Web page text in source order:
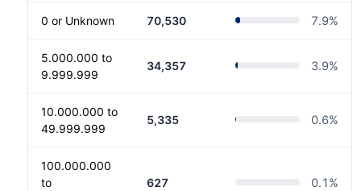
0 or Unknown 70,530 7.9%
5.000.000 to
9.999.999
34,357 3.9%
10.000.000 to
49.999.999
5,335 0.6%
100.000.000
to
627 0.1 %